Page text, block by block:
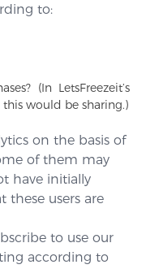
to:
(In LetsFreezeit’s
would be sharing.)
on the basis of
of them may
have initially
these users are
to use our
according to